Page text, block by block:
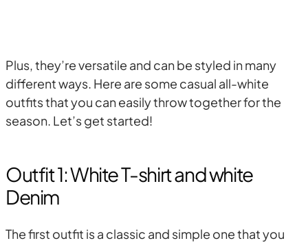
Plus, they’re versatile and can be styled in many
different ways. Here are some casual all-white
outfits that you can easily throw together for the
season. Let’s get started!
Outfit 1: White T-shirt and white
Denim
The first outfit is a classic and simple one that you